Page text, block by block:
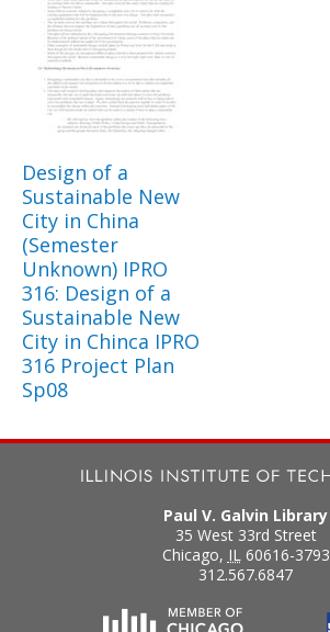
Design of a
Sustainable New
City in China
(Semester
Unknown) IPRO
316: Design of a
Sustainable New
City in Chinca IPRO
316 Project Plan
Sp08
Paul V. Galvin Library
35 West 33rd Street
Chicago, IL 60616-3793
312.567.6847